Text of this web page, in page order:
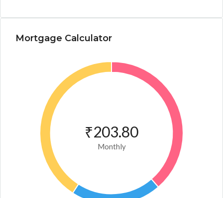
Mortgage Calculator
₹203.80
Monthly